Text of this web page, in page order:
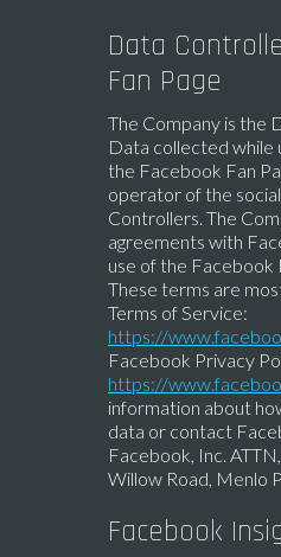
Data
Fan Page
The Company is the
Data collected while
the Facebook Fan
operator of the
Controllers. The
agreements with
use of the Facebook
These terms are
Terms of Service:
https://
Facebook Privacy
https://
information about
data or contact
Facebook, Inc.
Willow Road, Menlo
Facebook